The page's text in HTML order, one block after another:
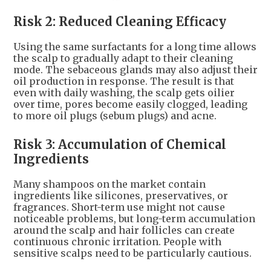
Risk 2: Reduced Cleaning Efficacy
Using the same surfactants for a long time allows
the scalp to gradually adapt to their cleaning
mode. The sebaceous glands may also adjust their
oil production in response. The result is that
even with daily washing, the scalp gets oilier
over time, pores become easily clogged, leading
to more oil plugs (sebum plugs) and acne.
Risk 3: Accumulation of Chemical
Ingredients
Many shampoos on the market contain
ingredients like silicones, preservatives, or
fragrances. Short-term use might not cause
noticeable problems, but long-term accumulation
around the scalp and hair follicles can create
continuous chronic irritation. People with
sensitive scalps need to be particularly cautious.